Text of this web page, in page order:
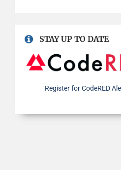
STAY UP TO DATE
Register for CodeRED